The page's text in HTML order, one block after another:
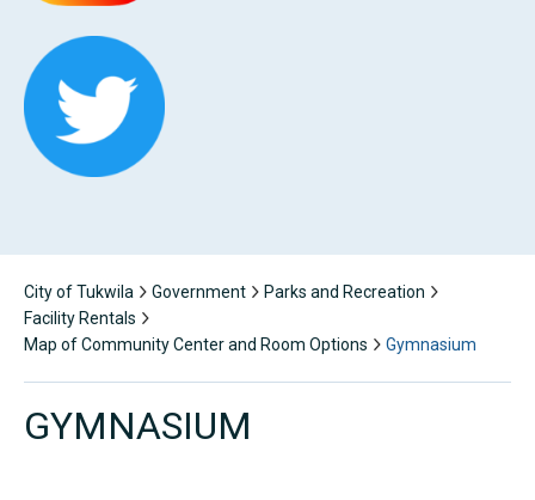
City of Tukwila Government
Parks and Recreation
Facility Rentals
Map of Community Center and Room Options
Gymnasium
GYMNASIUM